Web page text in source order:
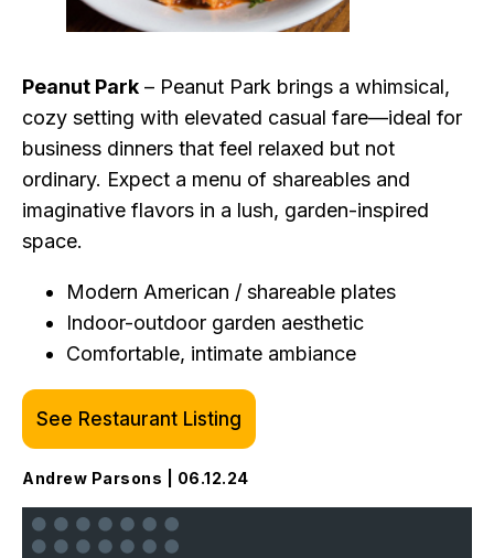
Peanut Park – Peanut Park brings a whimsical,
cozy setting with elevated casual fare—ideal for
business dinners that feel relaxed but not
ordinary. Expect a menu of shareables and
imaginative flavors in a lush, garden-inspired
space.
Modern American / shareable plates
Indoor-outdoor garden aesthetic
Comfortable, intimate ambiance
See Restaurant Listing
Andrew Parsons | 06.12.24